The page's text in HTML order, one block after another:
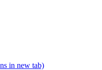
in new tab)